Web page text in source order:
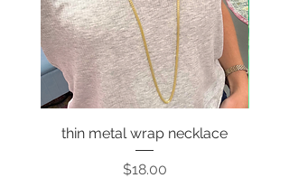
thin metal wrap necklace
Price
$18.00